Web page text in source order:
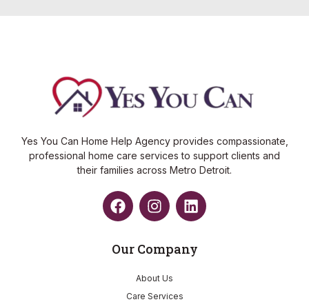
Yes You Can Home Help Agency provides compassionate,
professional home care services to support clients and
their families across Metro Detroit.
Our Company
About Us
Care Services